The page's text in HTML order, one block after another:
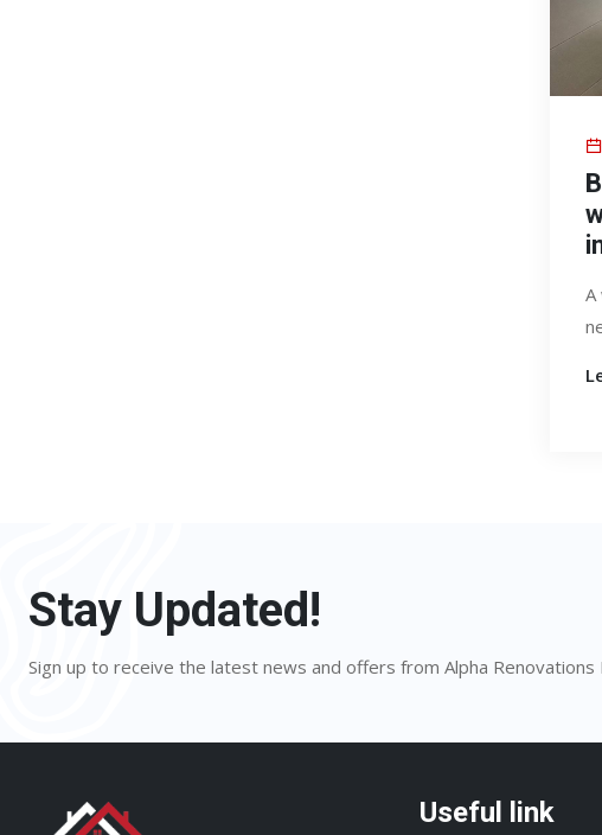
A
Stay Updated!
Sign up to receive the latest news and offers from Alpha Renovations
Useful link